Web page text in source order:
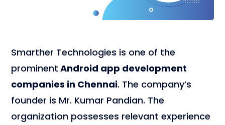
Smarther Technologies is one of the
prominent Android app development
companies in Chennai. The company’s
founder is Mr. Kumar Pandian. The
organization possesses relevant experience